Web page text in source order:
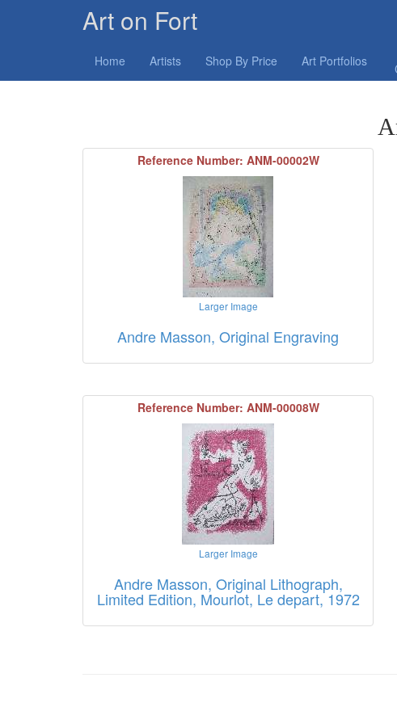
Art on Fort
Home Artists Shop By Price Art Portfolios
Reference Number: ANM-00002W
Larger Image
Andre Masson, Original Engraving
Reference Number: ANM-00008W
Larger Image
Andre Masson, Original Lithograph,
Limited Edition, Mourlot, Le depart, 1972